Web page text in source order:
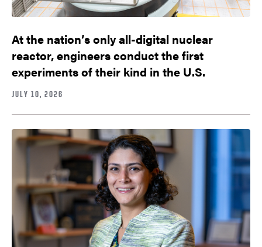
At the nation’s only all-digital nuclear
reactor, engineers conduct the first
experiments of their kind in the U.S.
JULY 10, 2026